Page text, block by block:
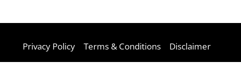
Privacy Policy Terms & Conditions Disclaimer